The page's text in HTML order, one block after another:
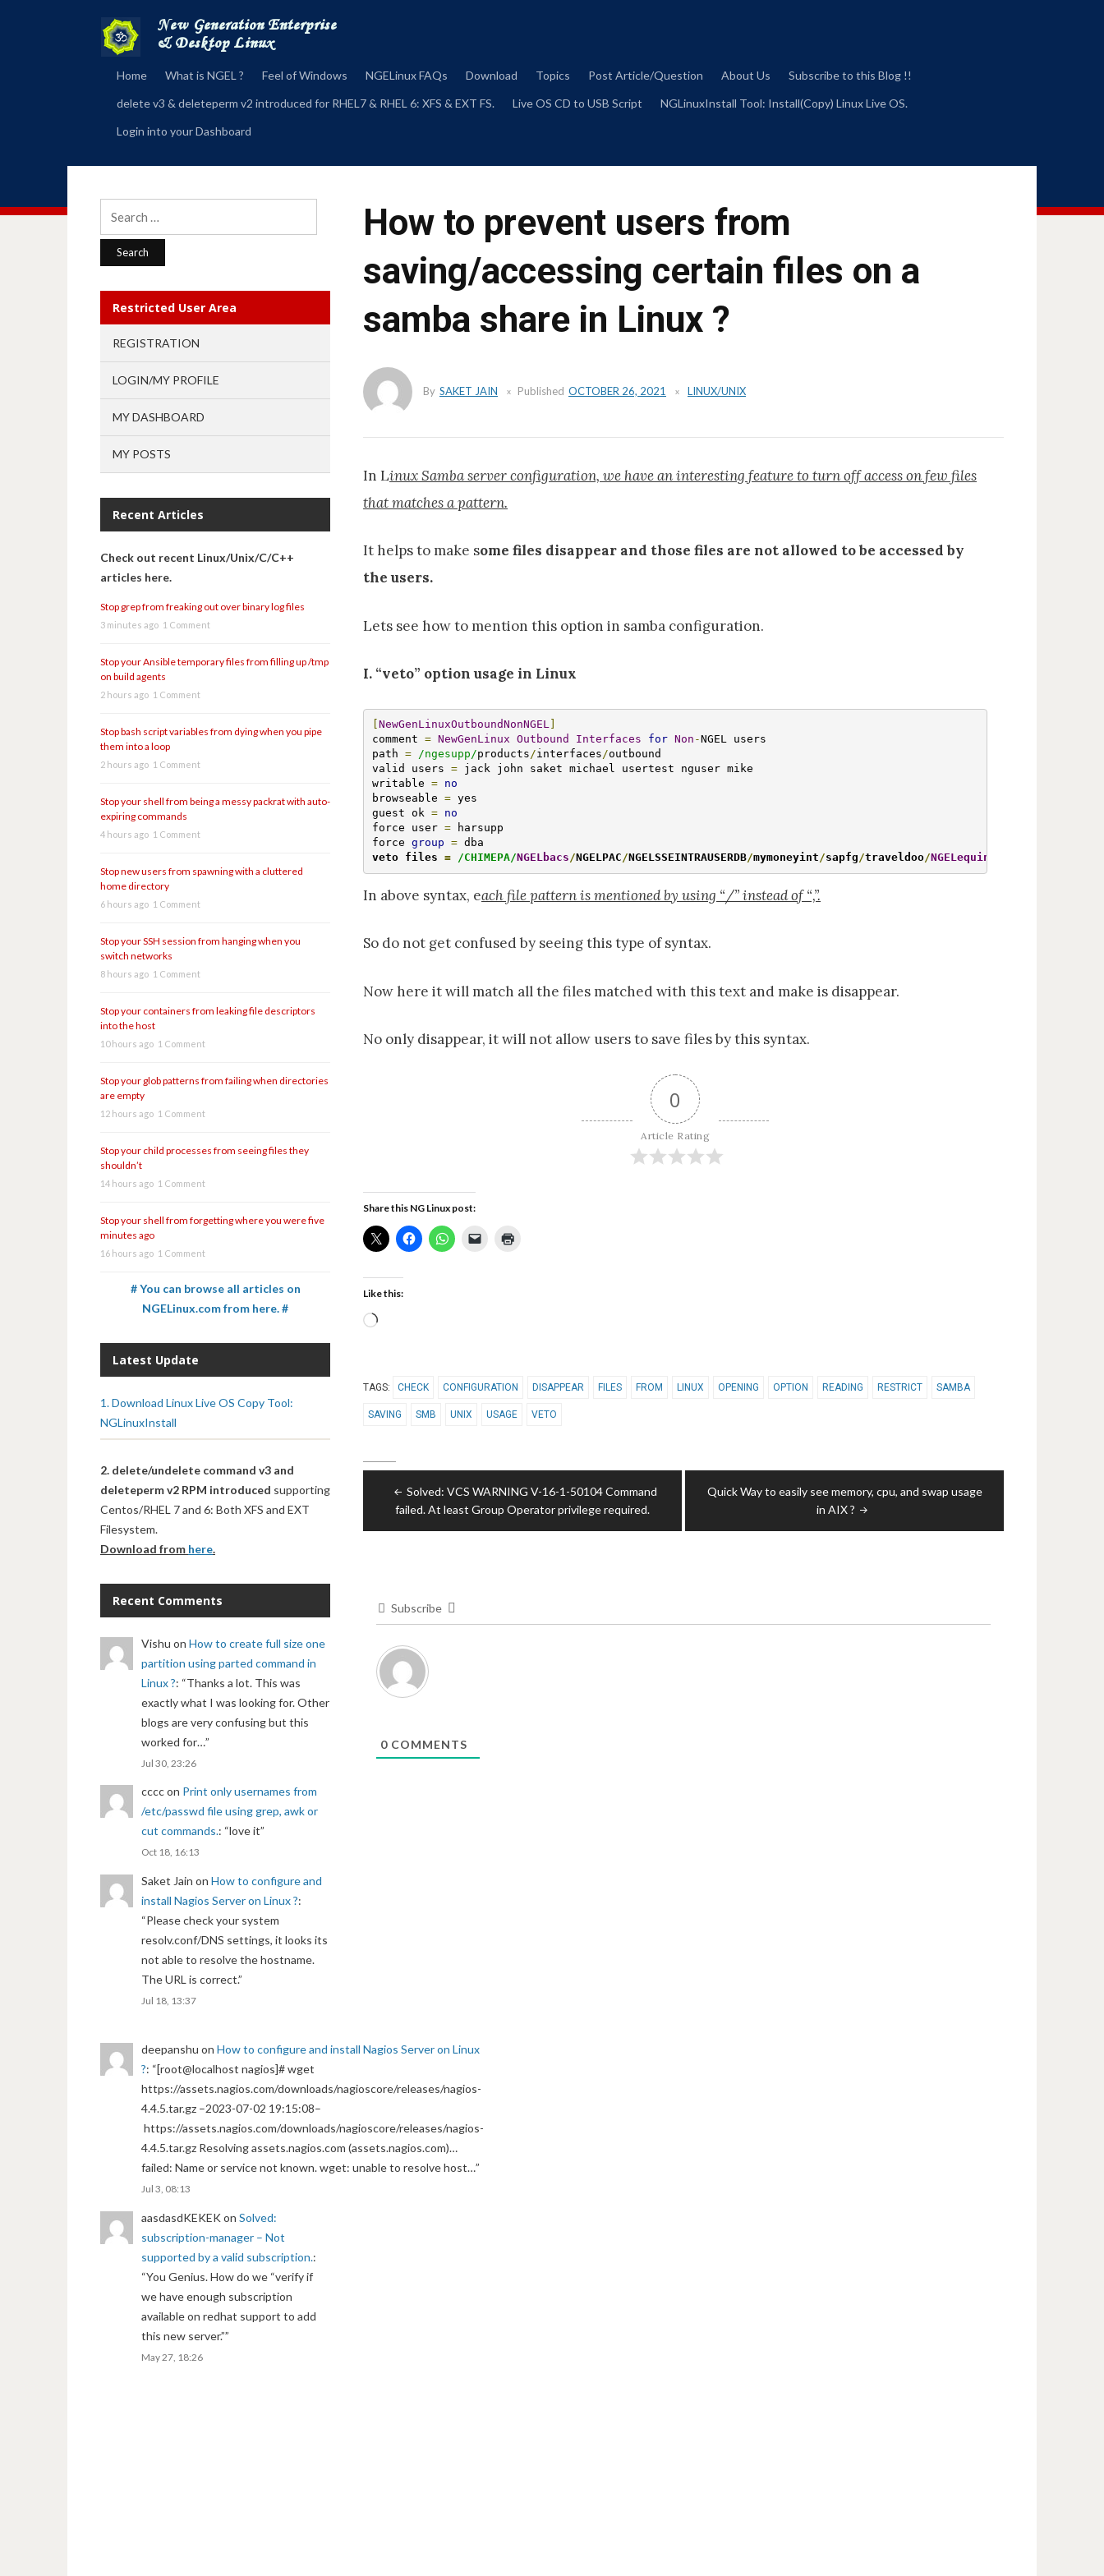
Home What is NGEL ? Feel of Windows NGELinux FAQs Download Topics Post Article/Question About Us
Subscribe to this Blog !!
delete v3 & deleteperm v2 introduced for RHEL7 & RHEL 6: XFS & EXT FS.
Live OS CD to USB Script
NGLinuxInstall Tool: Install(Copy) Linux Live OS.
Login into your Dashboard
How to prevent users from
saving/accessing certain files on a
samba share in Linux ?
By SAKET JAIN Published OCTOBER 26, 2021 LINUX/UNIX
In Linux Samba server configuration, we have an interesting feature to turn off access on few files
that matches a pattern.
It helps to make some files disappear and those files are not allowed to be accessed by
the users.
Lets see how to mention this option in samba configuration.
I. “veto” option usage in Linux
NewGenLinuxOutboundNonNGEL]
comment = NewGenLinux Outbound Interfaces for Non -NGEL users
path = /ngesupp/products/interfaces/outbound
valid users = jack john saket michael usertest nguser mike
writable =
no
browseable = yes
guest ok =
no
force user = harsupp
force group =
veto files = /CHIMEPA/NGELbacs/NGELPAC/NGELSSEINTRAUSERDB/mymoneyint/sapfg/traveldoo/NGELequiniti
In above syntax, each file pattern is mentioned by using “/” instead of “,”.
So do not get confused by seeing this type of syntax.
Now here it will match all the files matched with this text and make is disappear.
No only disappear, it will not allow users to save files by this syntax.
0
Article Rating
Share this NG Linux post:
Like this:
Loading…
TAGS: CHECK CONFIGURATION DISAPPEAR FILES FROM LINUX OPENING OPTION READING RESTRICT SAMBA
SAVING SMB UNIX USAGE VETO
navigation
Solved: VCS WARNING V-16-1-50104 Command
failed. At least Group Operator privilege required.
Quick Way to easily see memory, cpu, and swap usage
in AIX ?
Subscribe
0 COMMENTS
Restricted User Area
REGISTRATION
LOGIN/MY PROFILE
MY DASHBOARD
MY POSTS
Recent Articles
Check out recent Linux/Unix/C/C++
articles here.
Stop grep from freaking out over binary log files
3 minutes ago 1 Comment
Stop your Ansible temporary files from filling up /tmp
on build agents
2 hours ago 1 Comment
Stop bash script variables from dying when you pipe
them into a loop
2 hours ago 1 Comment
Stop your shell from being a messy packrat with auto-
expiring commands
4 hours ago 1 Comment
Stop new users from spawning with a cluttered
home directory
6 hours ago 1 Comment
Stop your SSH session from hanging when you
switch networks
8 hours ago 1 Comment
Stop your containers from leaking file descriptors
into the host
10 hours ago 1 Comment
Stop your glob patterns from failing when directories
are empty
12 hours ago 1 Comment
Stop your child processes from seeing files they
shouldn’t
14 hours ago 1 Comment
Stop your shell from forgetting where you were five
minutes ago
16 hours ago 1 Comment
# You can browse all articles on
NGELinux.com from here. #
Latest Update
1. Download Linux Live OS Copy Tool:
NGLinuxInstall
2. delete/undelete command v3 and
deleteperm v2 RPM introduced supporting
Centos/RHEL 7 and 6: Both XFS and EXT
Filesystem.
Download from here.
Recent Comments
Vishu on How to create full size one
partition using parted command in
Linux ?: “Thanks a lot. This was
exactly what I was looking for. Other
blogs are very confusing but this
worked for…”
Jul 30, 23:26
ccccon Print only usernames from
/etc/passwd file using grep, awk or
cut commands.: “love it”
Oct 18, 16:13
Saket Jain on How to configure and
install Nagios Server on Linux ?:
“Please check your system
resolv.conf/DNS settings, it looks its
not able to resolve the hostname.
The URL is correct.”
Jul 18, 13:37
deepanshu on How to configure and install Nagios Server on Linux
?: “[root@localhost nagios]# wget
https://assets.nagios.com/downloads/nagioscore/releases/nagios-
4.4.5.tar.gz –2023-07-02 19:15:08–
https://assets.nagios.com/downloads/nagioscore/releases/nagios-
4.4.5.tar.gz Resolving assets.nagios.com (assets.nagios.com)…
failed: Name or service not known. wget: unable to resolve host…”
Jul 3, 08:13
aasdasdKEKEKon Solved:
subscription-manager – Not
supported by a valid subscription.:
“You Genius. How do we “verify if
we have enough subscription
available on redhat support to add
this new server.””
May 27, 18:26